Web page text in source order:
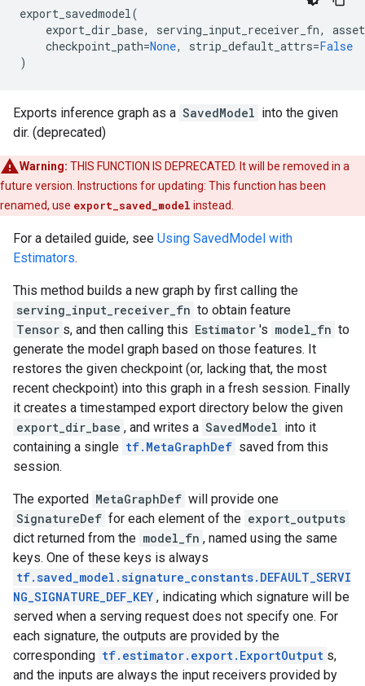
export_savedmodel(
export_dir_base, serving_input_receiver_fn,
checkpoint_path=None, strip_default_attrs=False
)
Exports inference graph as a SavedModel into the given
dir. (deprecated)
Warning: THIS FUNCTION IS DEPRECATED. It will be removed in a
future version. Instructions for updating: This function has been
renamed, use export_saved_model instead.
For a detailed guide, see Using SavedModel with
Estimators.
This method builds a new graph by first calling the
serving_input_receiver_fn to obtain feature
Tensor s, and then calling this Estimator 's model_fn to
generate the model graph based on those features. It
restores the given checkpoint (or, lacking that, the most
recent checkpoint) into this graph in a fresh session. Finally
it creates a timestamped export directory below the given
export_dir_base , and writes a SavedModel into it
containing a single tf.MetaGraphDef saved from this
session.
The exported MetaGraphDef will provide one
SignatureDef for each element of the export_outputs
dict returned from the model_fn , named using the same
keys. One of these keys is always
tf.saved_model.signature_constants.DEFAULT_SERVI
NG_SIGNATURE_DEF_KEY , indicating which signature will be
served when a serving request does not specify one. For
each signature, the outputs are provided by the
corresponding tf.estimator.export.ExportOutput s,
and the inputs are always the input receivers provided by